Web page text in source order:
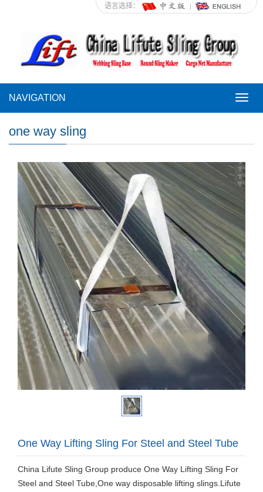
语言选择：
NAVIGATION
one way sling
One Way Lifting Sling For Steel and Steel Tube
China Lifute Sling Group produce One Way Lifting Sling For
Steel and Steel Tube,One way disposable lifting slings.Lifute